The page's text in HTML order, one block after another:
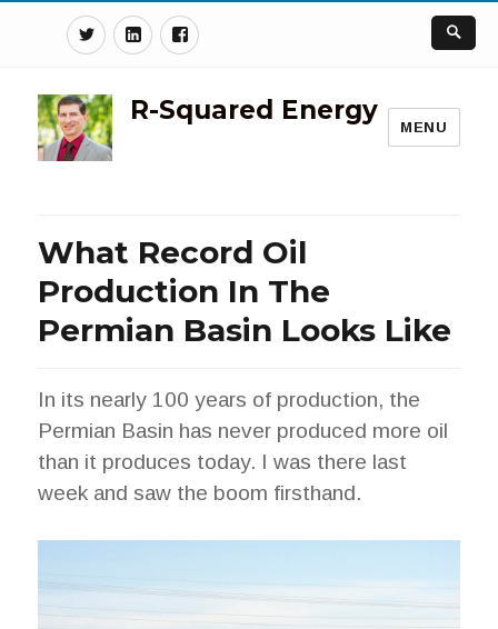
TwitterLinkedinFacebook
R-Squared Energy
MENU
What Record Oil
Production In The
Permian Basin Looks Like
In its nearly 100 years of production, the
Permian Basin has never produced more oil
than it produces today. I was there last
week and saw the boom firsthand.